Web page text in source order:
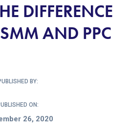
DIFFERENCE
AND PPC
BY:
ON:
26, 2020